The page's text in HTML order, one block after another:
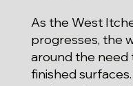
As the West
progresses, the
around the
finished